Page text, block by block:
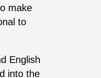
make
to
English
into the